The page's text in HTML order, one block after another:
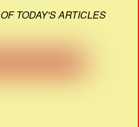
TODAY'S ARTICLES